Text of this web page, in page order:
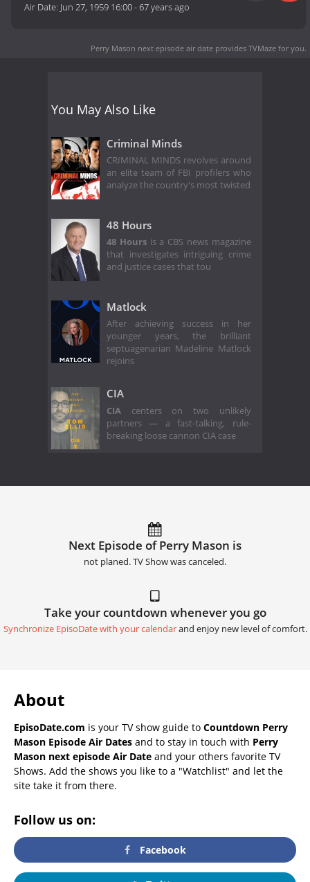
Air Date: Jun 27, 1959 16:00-67 years ago
Perry Mason next episode air date provides TVMaze for you.
You May Also Like
Criminal Minds
CRIMINAL MINDS revolves around
an elite team of FBI profilers who
analyze the country's most twisted
48 Hours
48 Hoursis a CBS news magazine
that investigates intriguing crime
and justice cases that tou
Matlock
After achieving success in her
younger years, the brilliant
septuagenarian Madeline Matlock
rejoins
CIA
CIA centers on two unlikely
partners — a fast-talking, rule-
breaking loose cannon CIA case
Next Episode of Perry Mason is
not planed. TV Show was canceled.
Take your countdown whenever you go
Synchronize EpisoDate with your calendarand enjoy new level of comfort.
About
EpisoDate.com is your TV show guide to Countdown Perry
Mason Episode Air Dates and to stay in touch with Perry
Mason next episode Air Date and your others favorite TV
Shows. Add the shows you like to a "Watchlist" and let the
site take it from there.
Follow us on:
Facebook